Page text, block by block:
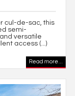
cul-de-sac, this
semi-
versatile
access (...)
Read more...